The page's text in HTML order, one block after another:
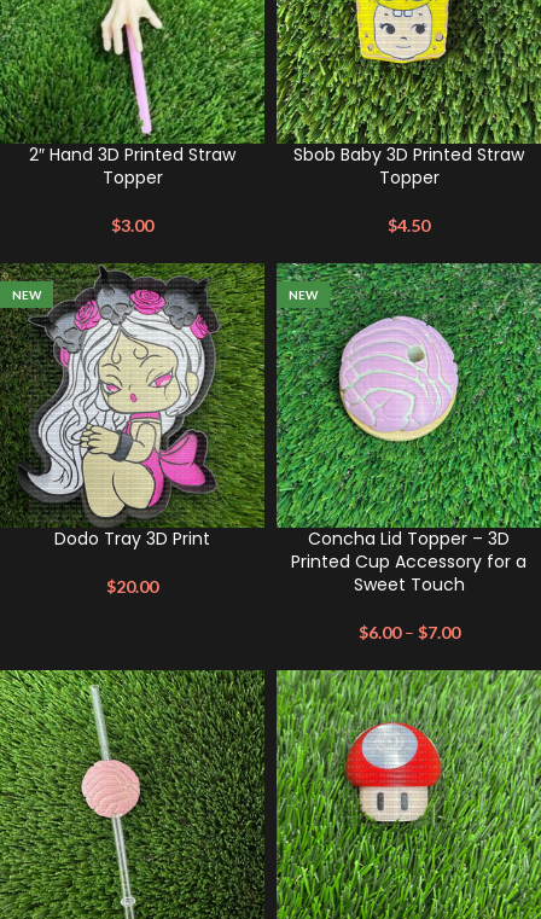
2″ Hand 3D Printed Straw
Topper
$3.00
Sbob Baby 3D Printed Straw
Topper
$4.50
NEW
Dodo Tray 3D Print
$20.00
NEW
Concha Lid Topper – 3D
Printed Cup Accessory for a
Sweet Touch
$6.00 – $7.00